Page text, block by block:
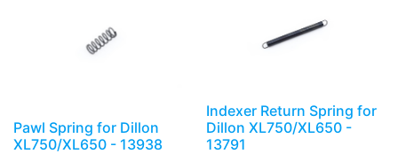
Pawl Spring for Dillon
XL750/XL650 - 13938
Indexer Return Spring for
Dillon XL750/XL650 -
13791